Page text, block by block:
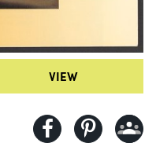
VIEW